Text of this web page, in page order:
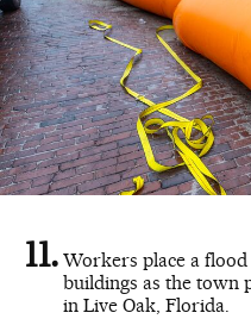
Workers place a
buildings as the town
in Live Oak, Florida.